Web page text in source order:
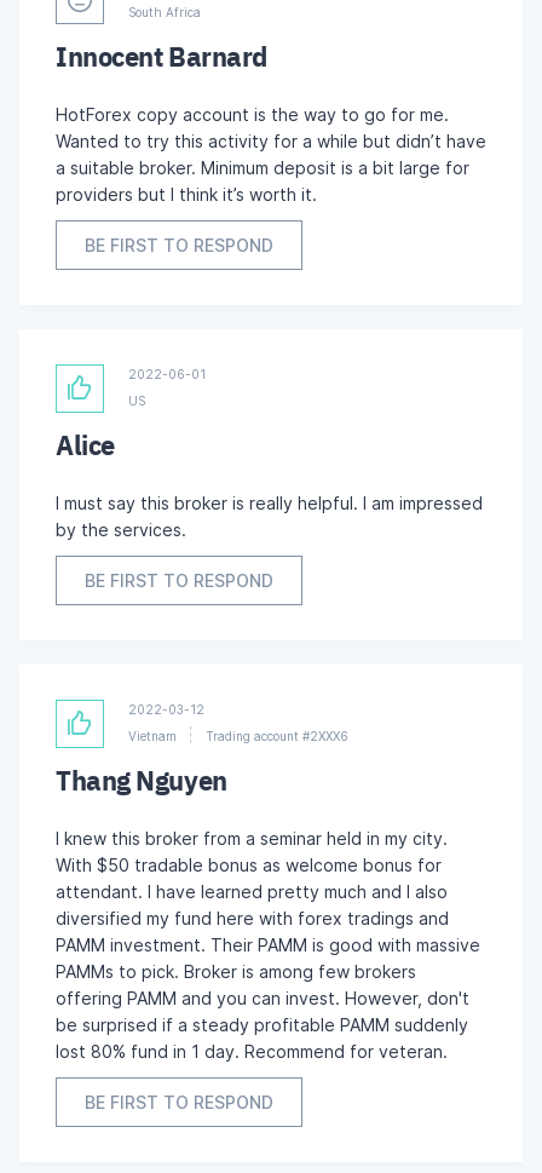
South Africa
Innocent Barnard
HotForex copy account is the way to go for me.
Wanted to try this activity for a while but didn’t have
a suitable broker. Minimum deposit is a bit large for
providers but I think it’s worth it.
BE FIRST TO RESPOND
2022-06-01
US
Alice
I must say this broker is really helpful. I am impressed
by the services.
BE FIRST TO RESPOND
2022-03-12
Vietnam
Trading account #2XXX6
Thang Nguyen
I knew this broker from a seminar held in my city.
With $50 tradable bonus as welcome bonus for
attendant. I have learned pretty much and I also
diversified my fund here with forex tradings and
PAMM investment. Their PAMM is good with massive
PAMMs to pick. Broker is among few brokers
offering PAMM and you can invest. However, don't
be surprised if a steady profitable PAMM suddenly
lost 80% fund in 1 day. Recommend for veteran.
BE FIRST TO RESPOND